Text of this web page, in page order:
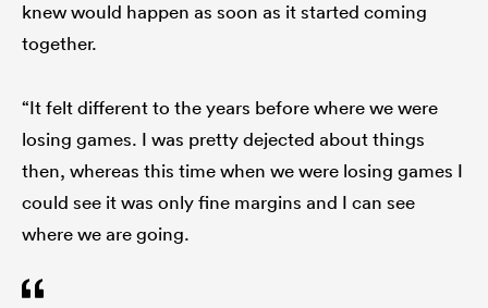
knew would happen as soon as it started coming
together.
“It felt different to the years before where we were
losing games. I was pretty dejected about things
then, whereas this time when we were losing games I
could see it was only fine margins and I can see
where we are going.